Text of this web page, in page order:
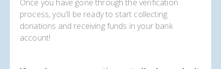
Once you have gone through the verification
process, you'll be ready to start collecting
donations and receiving funds in your bank
account!